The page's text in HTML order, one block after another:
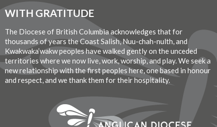
WITH GRATITUDE
The Diocese of British Columbia acknowledges that for
thousands of years the Coast Salish, Nuu-chah-nulth, and
Kwakwaka’wakw peoples have walked gently on the unceded
territories where we now live, work, worship, and play. We seek a
new relationship with the first peoples here, one based in honour
and respect, and we thank them for their hospitality.